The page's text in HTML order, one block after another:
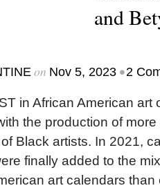
and
on Nov 5, 2023 •2
in African American art
the production of
Black artists. In 2021,
finally added to the
art calendars